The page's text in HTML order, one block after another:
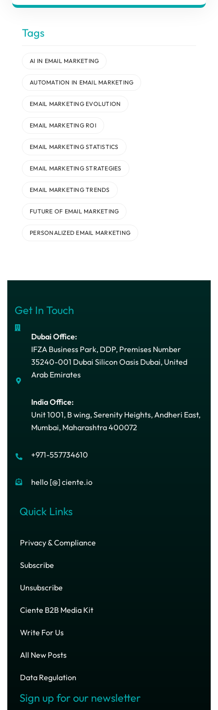
Tags
AI IN EMAIL MARKETING
AUTOMATION IN EMAIL MARKETING
EMAIL MARKETING EVOLUTION
EMAIL MARKETING ROI
EMAIL MARKETING STATISTICS
EMAIL MARKETING STRATEGIES
EMAIL MARKETING TRENDS
FUTURE OF EMAIL MARKETING
PERSONALIZED EMAIL MARKETING
Get In Touch
Dubai Office:
IFZA Business Park, DDP, Premises Number
35240-001 Dubai Silicon Oasis Dubai, United
Arab Emirates
India Office:
Unit 1001, B wing, Serenity Heights, Andheri East,
Mumbai, Maharashtra 400072
+971-557734610
hello [@] ciente.io
Quick Links
Privacy & Compliance
Subscribe
Unsubscribe
Ciente B2B Media Kit
Write For Us
All New Posts
Data Regulation
Sign up for our newsletter